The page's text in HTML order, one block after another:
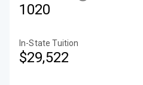
1020
In-State Tuition
$29,522